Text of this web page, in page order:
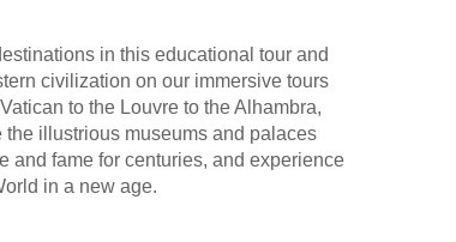
in this educational tour and
civilization on our immersive tours
to the Louvre to the Alhambra,
illustrious museums and palaces
and fame for centuries, and experience
in a new age.